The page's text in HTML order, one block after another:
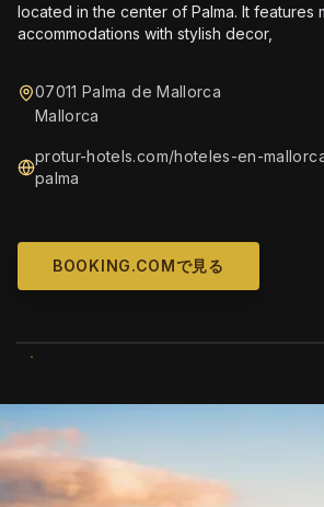
located in the center of Palma. It features
accommodations with stylish decor,
07011 Palma de Mallorca
Mallorca
protur-hotels.com/hoteles-en-
palma
BOOKING.COMで見る